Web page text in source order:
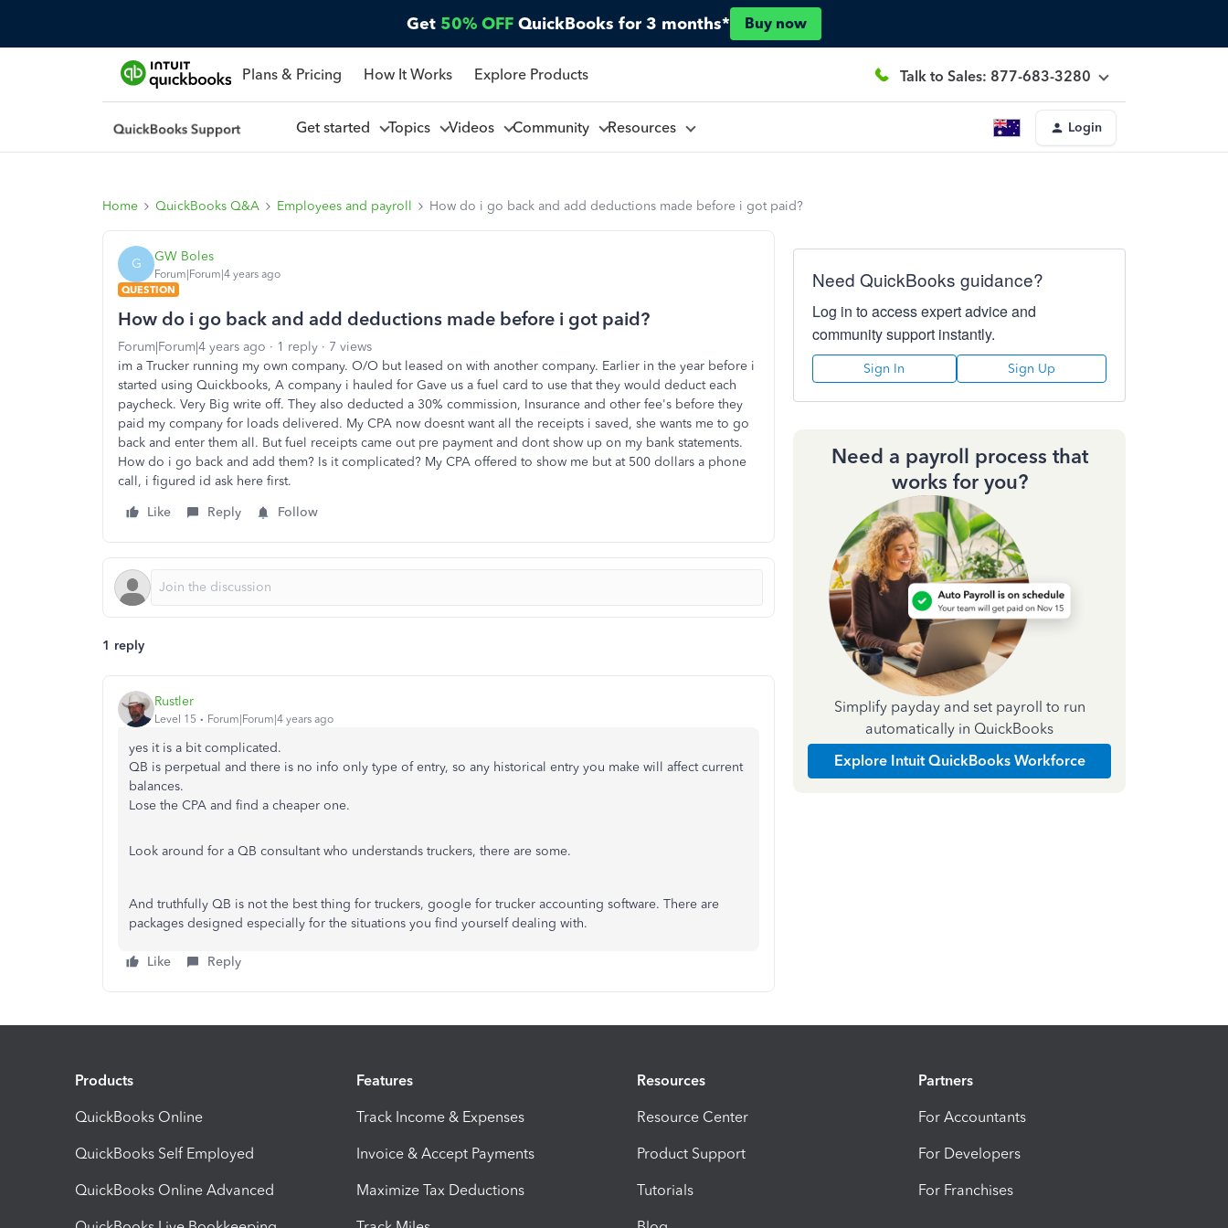
Get 50% OFF QuickBooks for 3 months* Buy now
Plans & Pricing How It Works Explore Products Talk to Sales: 877-683-3280
Get started Topics Videos Community Resources Login
Home QuickBooks Q&A Employees and payroll How do i go back and add deductions made before i got paid?
G GW Boles
Forum|Forum|4 years ago
QUESTION
How do i go back and add deductions made before i got paid?
Forum|Forum|4 years ago 1 reply
7 views
im a Trucker running my own company. O/O but leased on with another company. Earlier in the year before i
started using Quickbooks, A company i hauled for Gave us a fuel card to use that they would deduct each
paycheck. Very Big write off. They also deducted a 30% commission, Insurance and other fee's before they
paid my company for loads delivered. My CPA now doesnt want all the receipts i saved, she wants me to go
back and enter them all. But fuel receipts came out pre payment and dont show up on my bank statements.
How do i go back and add them? Is it complicated? My CPA offered to show me but at 500 dollars a phone
call, i figured id ask here first.
Like
Reply Follow
1 reply
Rustler
Level 15 Forum|Forum|4 years ago
yes it is a bit complicated.
QB is perpetual and there is no info only type of entry, so any historical entry you make will affect current
balances.
Lose the CPA and find a cheaper one.
Look around for a QB consultant who understands truckers, there are some.
And truthfully QB is not the best thing for truckers, google for trucker accounting software. There are
packages designed especially for the situations you find yourself dealing with.
Like Reply
Need QuickBooks guidance?
Log in to access expert advice and
community support instantly.
Sign In Sign Up
Need a payroll process that
works for you?
Simplify payday and set payroll to run
automatically in QuickBooks
Explore Intuit QuickBooks Workforce
Products
QuickBooks Online
QuickBooks Self Employed
QuickBooks Online Advanced
Features
Track Income & Expenses
Invoice & Accept Payments
Maximize Tax Deductions
Resources
Resource Center
Product Support
Tutorials
Partners
For Accountants
For Developers
For Franchises